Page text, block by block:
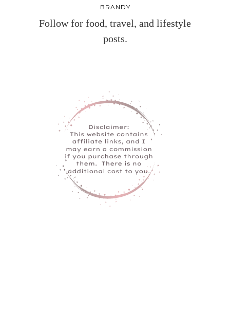
BRANDY
Follow for food, travel, and lifestyle
posts.